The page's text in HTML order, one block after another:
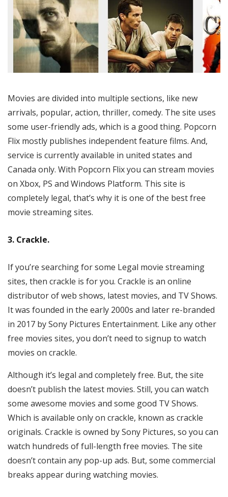
Movies are divided into multiple sections, like new
arrivals, popular, action, thriller, comedy. The site uses
some user-friendly ads, which is a good thing. Popcorn
Flix mostly publishes independent feature films. And,
service is currently available in united states and
Canada only. With Popcorn Flix you can stream movies
on Xbox, PS and Windows Platform. This site is
completely legal, that’s why it is one of the best free
movie streaming sites.
3. Crackle.
If you’re searching for some Legal movie streaming
sites, then crackle is for you. Crackle is an online
distributor of web shows, latest movies, and TV Shows.
It was founded in the early 2000s and later re-branded
in 2017 by Sony Pictures Entertainment. Like any other
free movies sites, you don’t need to signup to watch
movies on crackle.
Although it’s legal and completely free. But, the site
doesn’t publish the latest movies. Still, you can watch
some awesome movies and some good TV Shows.
Which is available only on crackle, known as crackle
originals. Crackle is owned by Sony Pictures, so you can
watch hundreds of full-length free movies. The site
doesn’t contain any pop-up ads. But, some commercial
breaks appear during watching movies.